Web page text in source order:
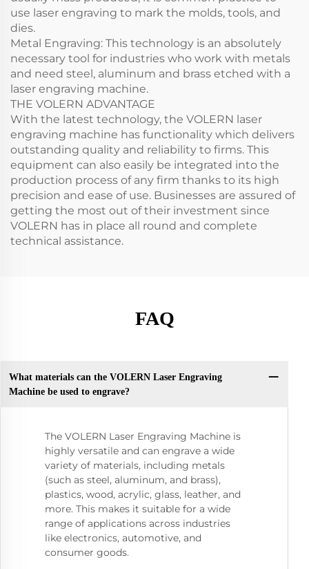
use laser engraving to mark the molds, tools, and
dies.
Metal Engraving: This technology is an absolutely
necessary tool for industries who work with metals
and need steel, aluminum and brass etched with a
laser engraving machine.
THE VOLERN ADVANTAGE
With the latest technology, the VOLERN laser
engraving machine has functionality which delivers
outstanding quality and reliability to firms. This
equipment can also easily be integrated into the
production process of any firm thanks to its high
precision and ease of use. Businesses are assured of
getting the most out of their investment since
VOLERN has in place all round and complete
technical assistance.
FAQ
What materials can the VOLERN Laser Engraving
Machine be used to engrave?
The VOLERN Laser Engraving Machine is
highly versatile and can engrave a wide
variety of materials, including metals
(such as steel, aluminum, and brass),
plastics, wood, acrylic, glass, leather, and
more. This makes it suitable for a wide
range of applications across industries
like electronics, automotive, and
consumer goods.